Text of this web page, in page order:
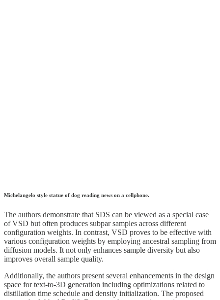
Michelangelo style statue of dog reading news on a cellphone.
The authors demonstrate that SDS can be viewed as a special case
of VSD but often produces subpar samples across different
configuration weights. In contrast, VSD proves to be effective with
various configuration weights by employing ancestral sampling from
diffusion models. It not only enhances sample diversity but also
improves overall sample quality.
Additionally, the authors present several enhancements in the design
space for text-to-3D generation including optimizations related to
distillation time schedule and density initialization. The proposed